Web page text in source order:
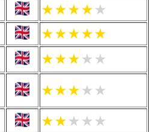
★★★★★
★★★★★
★★★★ ★
★★★★ ★
★★★ ★ ★